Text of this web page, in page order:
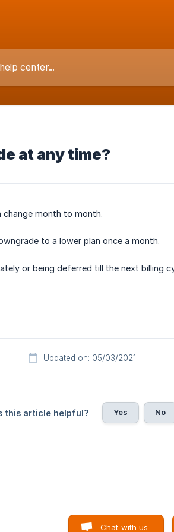
at any time?
change month to month.
to a lower plan once a month.
or being deferred till the next billing
Updated on: 05/03/2021
this article helpful? Yes No
Chat with us